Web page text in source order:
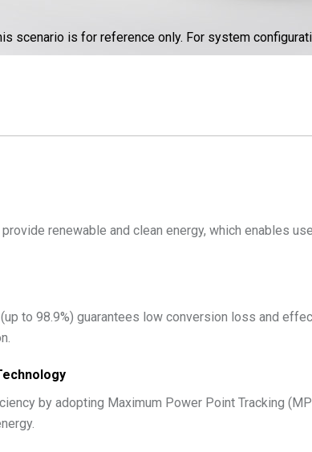
scenario is for reference only. For system
renewable and clean energy, which enables
to 98.9%) guarantees low conversion loss and
by adopting Maximum Power Point Tracking